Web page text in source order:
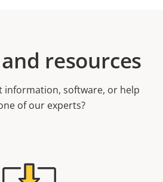
resources
information, software, or help
of our experts?